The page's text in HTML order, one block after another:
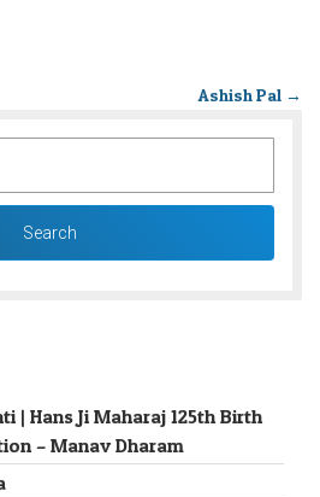
Ashish Pal →
| Hans Ji Maharaj 125th Birth
– Manav Dharam